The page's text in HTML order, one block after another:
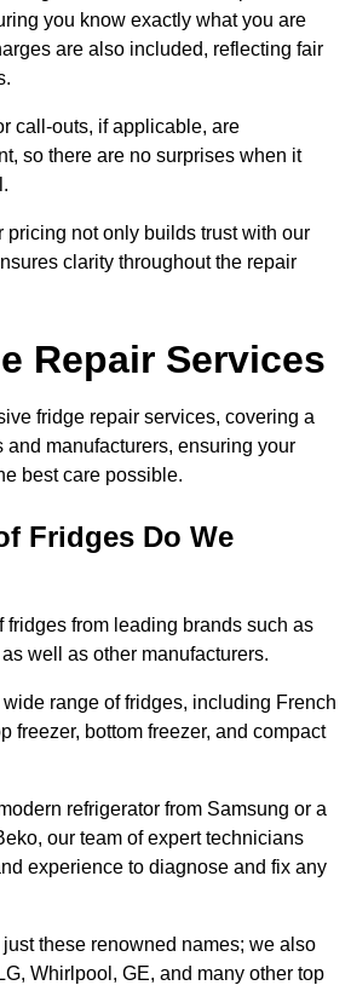
you know exactly what you are
are also included, reflecting fair
call-outs, if applicable, are
so there are no surprises when it
pricing not only builds trust with our
clarity throughout the repair
Repair Services
fridge repair services, covering a
and manufacturers, ensuring your
best care possible.
Fridges Do We
fridges from leading brands such as
well as other manufacturers.
range of fridges, including French
freezer, bottom freezer, and compact
refrigerator from Samsung or a
our team of expert technicians
experience to diagnose and fix any
these renowned names; we also
Whirlpool, GE, and many other top